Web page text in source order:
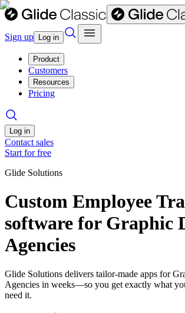
Sign up Log in
Product
Customers
Resources
Pricing
Log in
Contact sales
Start for free
Glide Solutions
Custom Employee
software for Graphic
Agencies
Glide Solutions delivers tailor-made apps for
Agencies in weeks—so you get exactly what
need it.